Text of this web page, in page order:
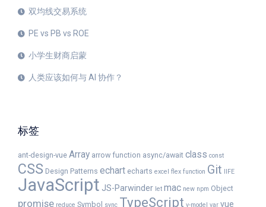
双均线交易系统
PE vs PB vs ROE
小学生财商启蒙
人类应该如何与 AI 协作？
标签
ant-design-vue Array arrow function async/await class const
CSS Design Patterns echart echarts excel flex function Git IIFE
JavaScript JS-Parwinder let mac new npm Object
promise reduce Symbol sync TypeScript v-model var vue